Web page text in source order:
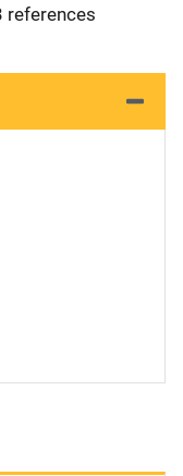
references